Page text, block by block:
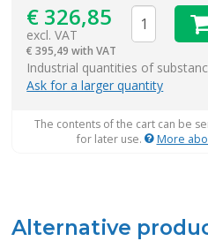
€ 326,85
excl. VAT
€ 395,49 with VAT
Industrial quantities of
Ask for a larger quantity
The contents of the cart can be
for later use.
More
Alternative